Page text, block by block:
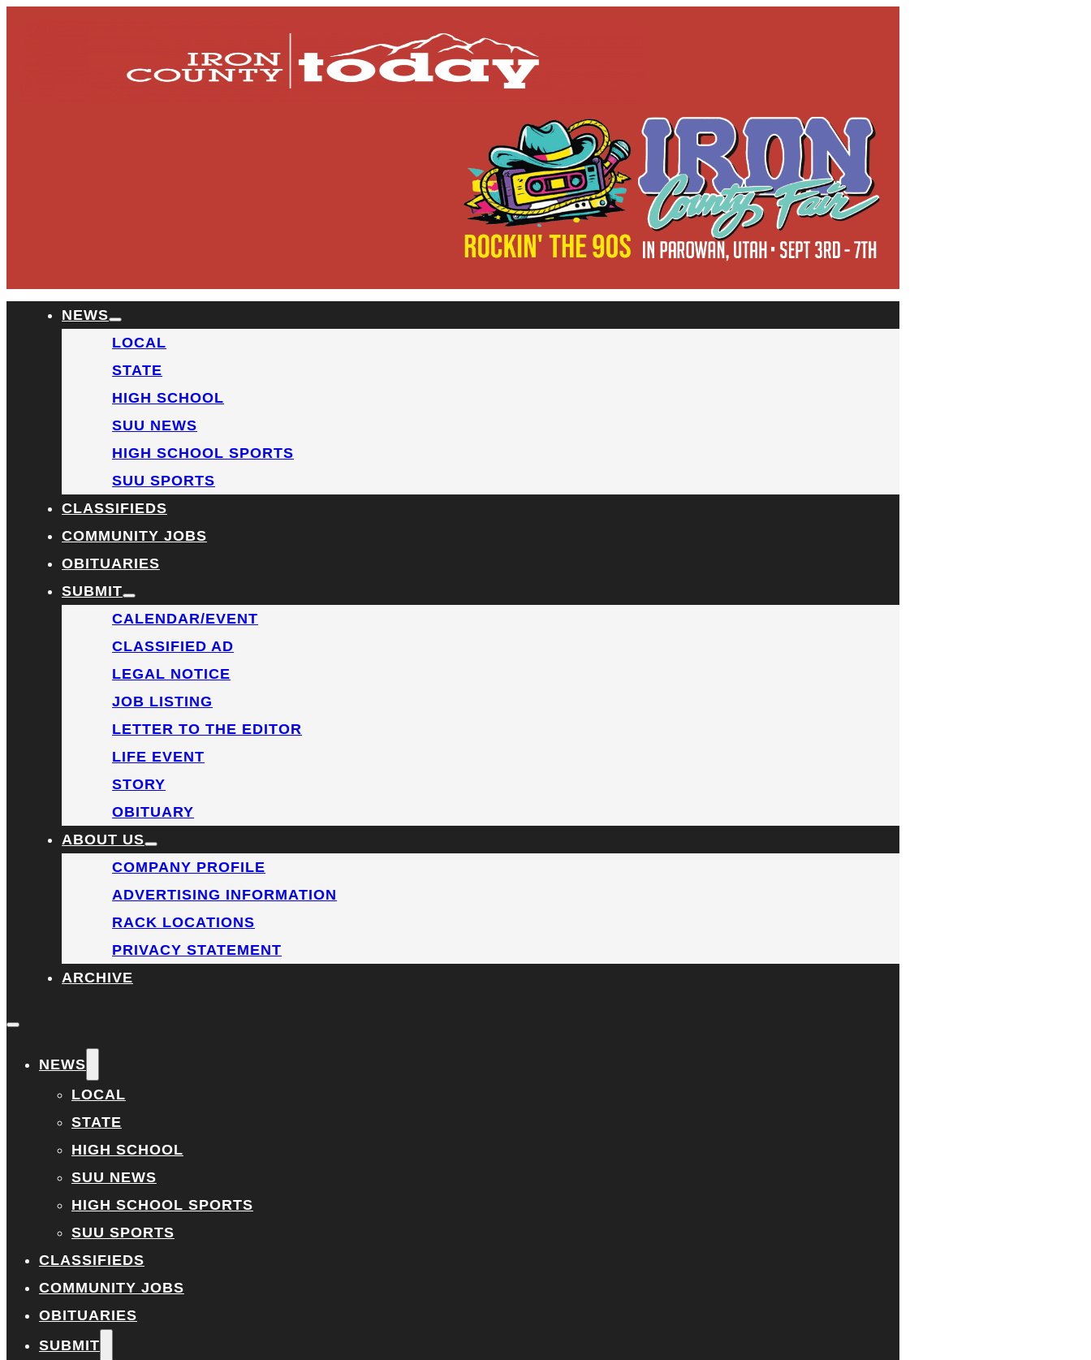
NEWS
LOCAL
STATE
HIGH SCHOOL
SUU NEWS
HIGH SCHOOL SPORTS
SUU SPORTS
CLASSIFIEDS
COMMUNITY JOBS
OBITUARIES
SUBMIT
CALENDAR/EVENT
CLASSIFIED AD
LEGAL NOTICE
JOB LISTING
LETTER TO THE EDITOR
LIFE EVENT
STORY
OBITUARY
ABOUT US
COMPANY PROFILE
ADVERTISING INFORMATION
RACK LOCATIONS
PRIVACY STATEMENT
ARCHIVE
NEWS
LOCAL
STATE
HIGH SCHOOL
SUU NEWS
HIGH SCHOOL SPORTS
SUU SPORTS
CLASSIFIEDS
COMMUNITY JOBS
OBITUARIES
SUBMIT